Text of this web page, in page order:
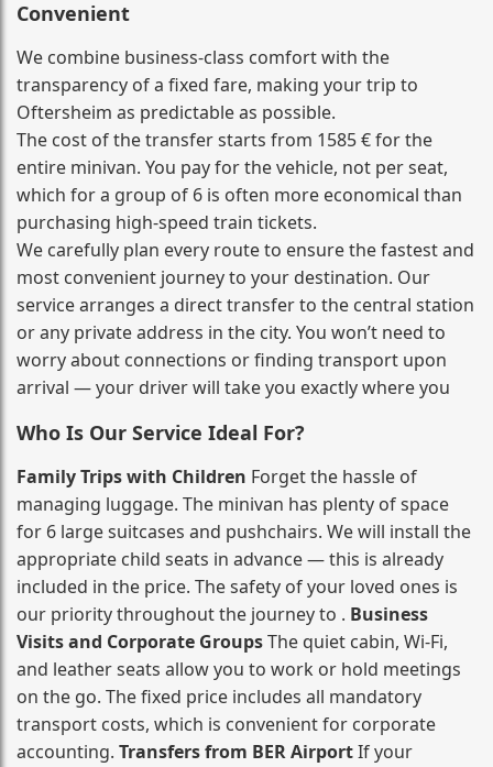
Convenient
We combine business‑class comfort with the
transparency of a fixed fare, making your trip to
Oftersheim as predictable as possible.
The cost of the transfer starts from 1585 € for the
entire minivan. You pay for the vehicle, not per seat,
which for a group of 6 is often more economical than
purchasing high‑speed train tickets.
We carefully plan every route to ensure the fastest and
most convenient journey to your destination. Our
service arranges a direct transfer to the central station
or any private address in the city. You won’t need to
worry about connections or finding transport upon
arrival — your driver will take you exactly where you
Who Is Our Service Ideal For?
Family Trips with Children Forget the hassle of
managing luggage. The minivan has plenty of space
for 6 large suitcases and pushchairs. We will install the
appropriate child seats in advance — this is already
included in the price. The safety of your loved ones is
our priority throughout the journey to . Business
Visits and Corporate GroupsThe quiet cabin, Wi‑Fi,
and leather seats allow you to work or hold meetings
on the go. The fixed price includes all mandatory
transport costs, which is convenient for corporate
accounting. Transfers from BER AirportIf your